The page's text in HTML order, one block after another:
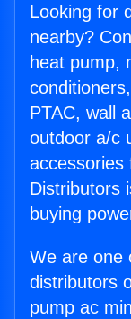
Looking for
nearby?
heat pump,
PTAC, wall
outdoor a/c
accessories
Distributors
buying
We are one
distributors
pump ac